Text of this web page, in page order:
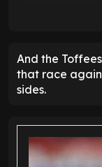
And the
that race
sides.